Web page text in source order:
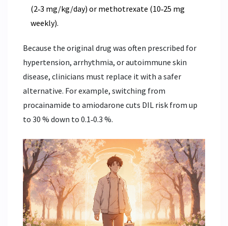
(2‑3 mg/kg/day) or methotrexate (10‑25 mg
weekly).
Because the original drug was often prescribed for
hypertension, arrhythmia, or autoimmune skin
disease, clinicians must replace it with a safer
alternative. For example, switching from
procainamide to amiodarone cuts DIL risk from up
to 30 % down to 0.1‑0.3 %.